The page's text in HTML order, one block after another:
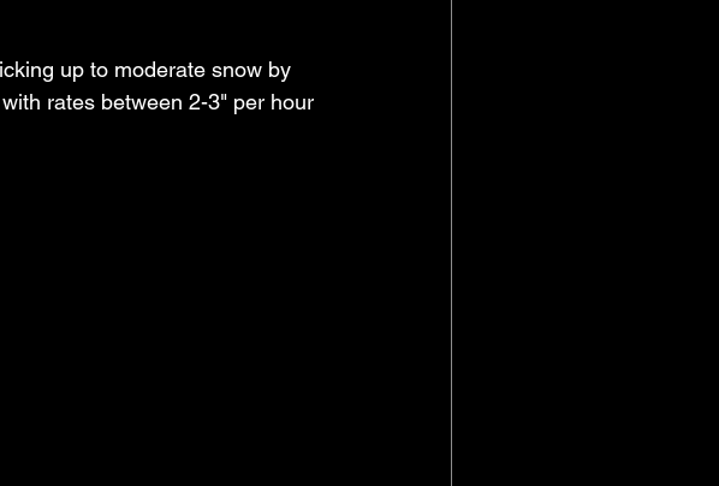
up to moderate snow by
rates between 2-3" per hour